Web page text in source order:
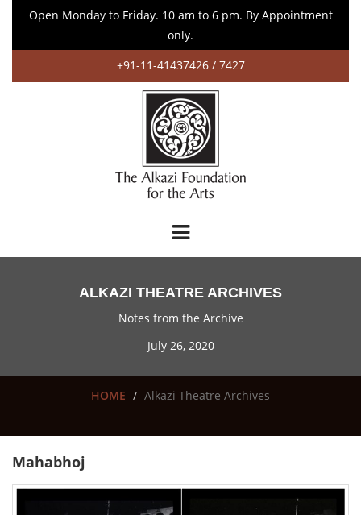
Open Monday to Friday. 10 am to 6 pm. By Appointment
only.
+91-11-41437426 / 7427
ALKAZI THEATRE ARCHIVES
Notes from the Archive
July 26, 2020
HOME Alkazi Theatre Archives
Mahabhoj